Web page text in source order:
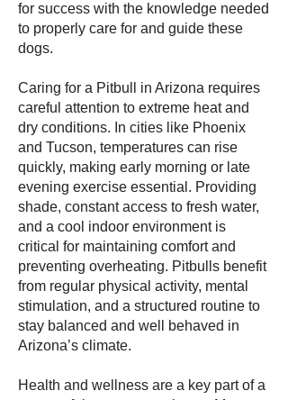
for success with the knowledge needed
to properly care for and guide these
dogs.
Caring for a Pitbull in Arizona requires
careful attention to extreme heat and
dry conditions. In cities like Phoenix
and Tucson, temperatures can rise
quickly, making early morning or late
evening exercise essential. Providing
shade, constant access to fresh water,
and a cool indoor environment is
critical for maintaining comfort and
preventing overheating. Pitbulls benefit
from regular physical activity, mental
stimulation, and a structured routine to
stay balanced and well behaved in
Arizona’s climate.
Health and wellness are a key part of a